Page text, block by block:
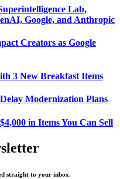
Lab,
Google, and Anthropic
Creators as Google
3 New Breakfast Items
Modernization Plans
in Items You Can Sell
straight to your inbox.